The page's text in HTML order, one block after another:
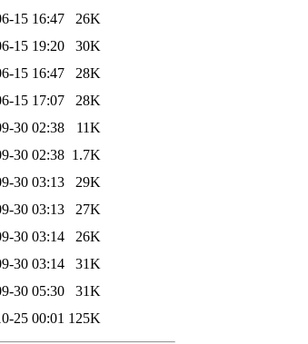
15 16:47
26K
15 19:20
30K
15 16:47
28K
15 17:07
28K
30 02:38
11K
30 02:38 1.7K
30 03:13
29K
30 03:13
27K
30 03:14
26K
30 03:14
31K
30 05:30
31K
25 00:01 125K